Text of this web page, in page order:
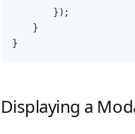
        });
    }
}
Displaying a